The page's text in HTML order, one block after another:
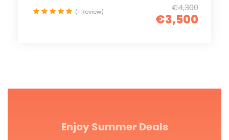
€4,300
€3,500
(1 Review)
Enjoy Summer Deals